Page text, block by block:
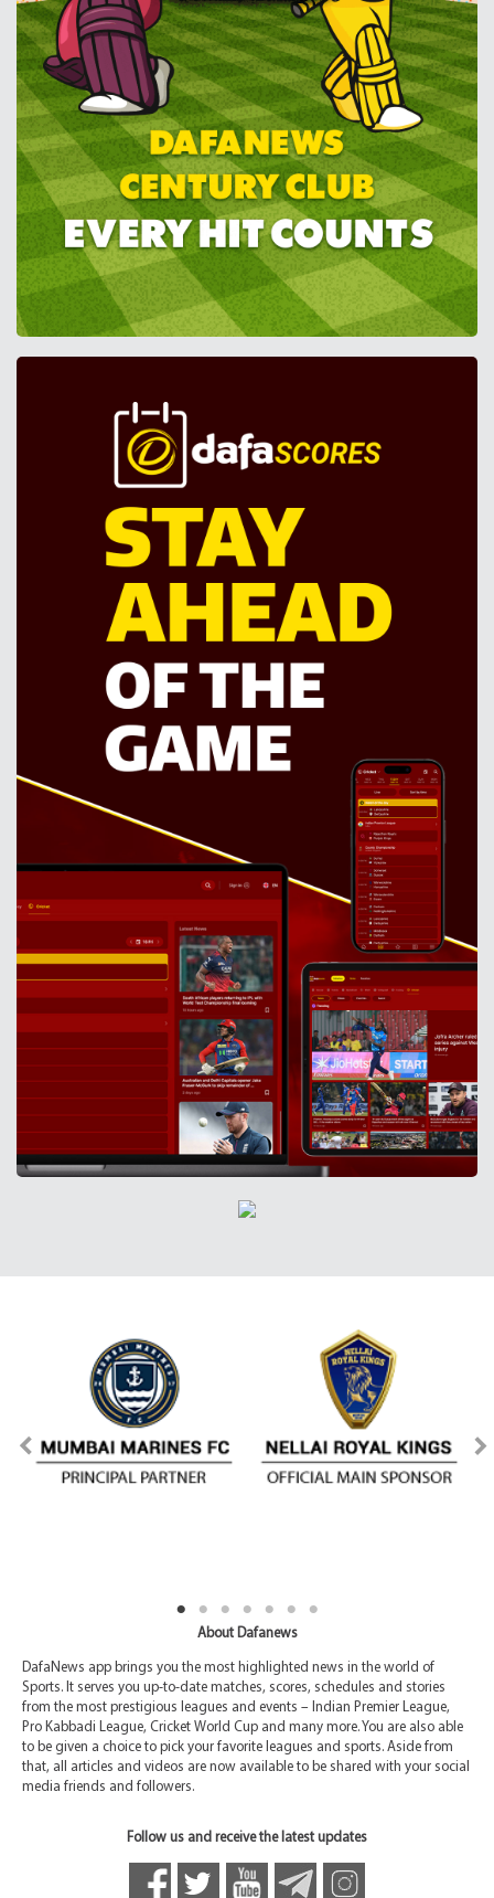
About Dafanews
DafaNews app brings you the most highlighted news in the world of
Sports. It serves you up-to-date matches, scores, schedules and stories
from the most prestigious leagues and events – Indian Premier League,
Pro Kabbadi League, Cricket World Cup and many more. You are also able
to be given a choice to pick your favorite leagues and sports. Aside from
that, all articles and videos are now available to be shared with your social
media friends and followers.
Follow us and receive the latest updates